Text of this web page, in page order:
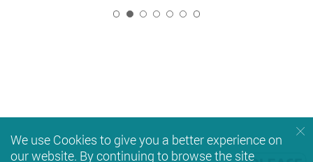
We use Cookies to give you a better experience on
our website. By continuing to browse the site